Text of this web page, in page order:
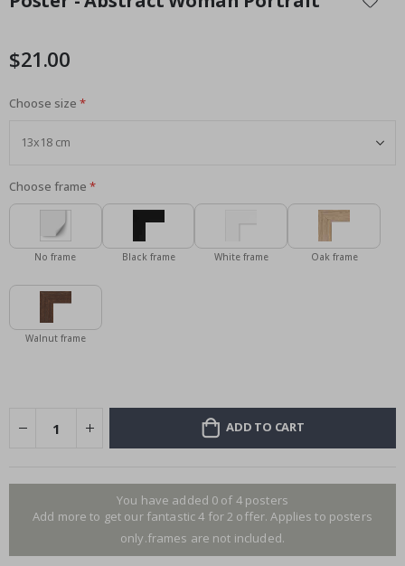
the
the
gallery
$21.00
Choose size
Choose frame
No frame Black frame White frame Oak frame
Walnut frame
ADD TO CART
You have added 0 of 4 posters
Add more to get our fantastic 4 for 2 offer. Applies to posters
only.frames are not included.